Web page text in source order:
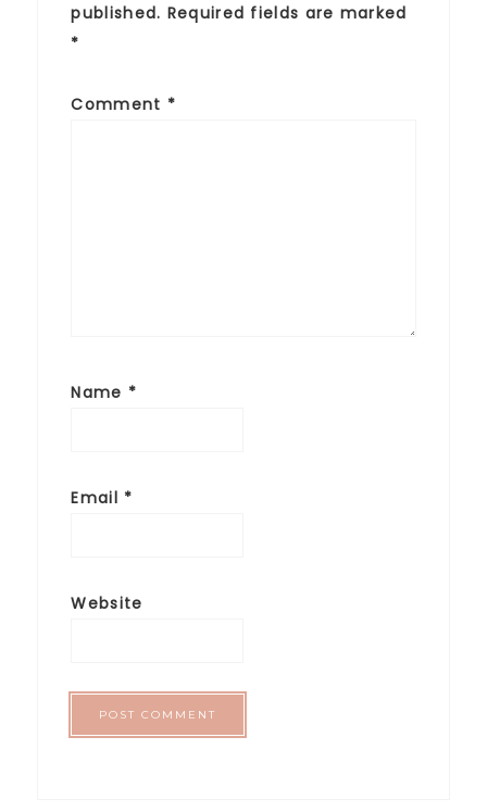
published. Required fields are marked
*
Comment *
Name *
Email *
Website